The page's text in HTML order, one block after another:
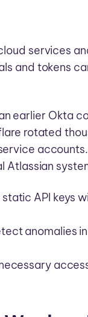
services
and tokens
earlier Okta
rotated
API keys
anomalies